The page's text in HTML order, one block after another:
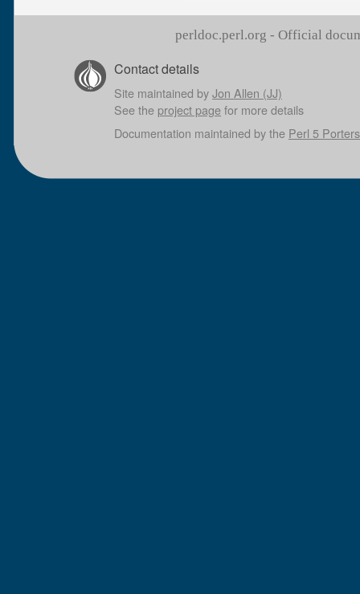
perldoc.perl.org - Official
Contact details
Site maintained byJon Allen (JJ)
See the project pagefor more details
Documentation maintained by the Perl 5 Porters